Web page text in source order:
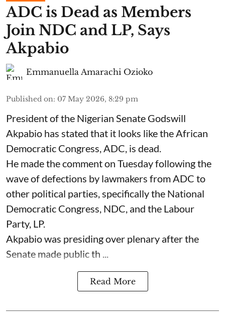
ADC is Dead as Members
Join NDC and LP, Says
Akpabio
Emmanuella Amarachi Ozioko
Published on: 07 May 2026, 8:29 pm
President of the Nigerian Senate Godswill
Akpabio has stated that it looks like the African
Democratic Congress, ADC, is dead.
He made the comment on Tuesday following the
wave of defections by lawmakers from ADC to
other political parties, specifically the National
Democratic Congress, NDC, and the Labour
Party, LP.
Akpabio was presiding over plenary after the
Senate made public th ...
Read More